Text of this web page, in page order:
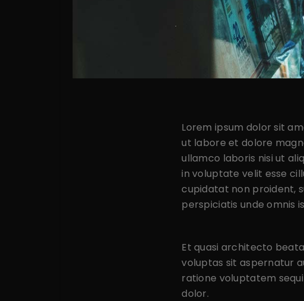
Lorem ipsum dolor sit
ut labore et dolore
ullamco laboris nisi ut
in voluptate velit esse
cupidatat non proident,
perspiciatis unde omnis
Et quasi architecto
voluptas sit aspernatur
ratione voluptatem
dolor.